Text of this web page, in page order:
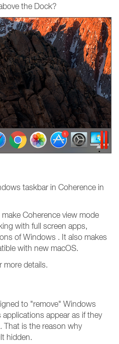
the Dock?
taskbar in Coherence in
Coherence view mode
with full screen apps,
of Windows . It also makes
with new macOS.
more details.
to "remove" Windows
appear as if they
That is the reason why
hidden.